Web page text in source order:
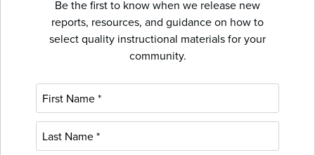
Be the first to know when we release new
reports, resources, and guidance on how to
select quality instructional materials for your
community.